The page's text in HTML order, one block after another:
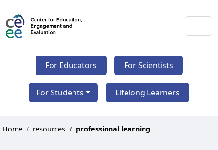
For Educators For Scientists
For Students Lifelong Learners
Home resources professional learning